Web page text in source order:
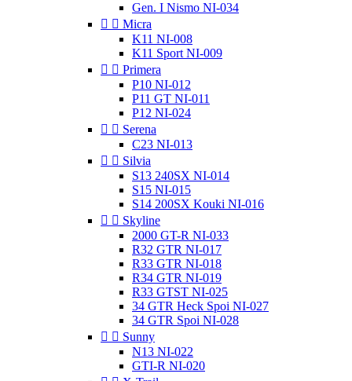
Gen. I Nismo NI-034
  Micra
K11 NI-008
K11 Sport NI-009
  Primera
P10 NI-012
P11 GT NI-011
P12 NI-024
  Serena
C23 NI-013
  Silvia
S13 240SX NI-014
S15 NI-015
S14 200SX Kouki NI-016
  Skyline
2000 GT-R NI-033
R32 GTR NI-017
R33 GTR NI-018
R34 GTR NI-019
R33 GTST NI-025
34 GTR Heck Spoi NI-027
34 GTR Spoi NI-028
  Sunny
N13 NI-022
GTI-R NI-020